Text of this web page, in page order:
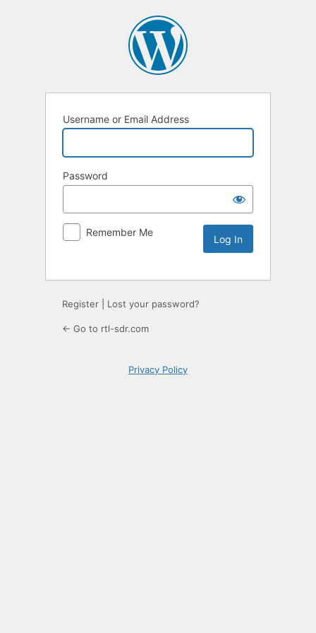
Username or Email Address
Password
Remember Me
Register Lost your password?
← Go to rtl-sdr.com
Privacy Policy